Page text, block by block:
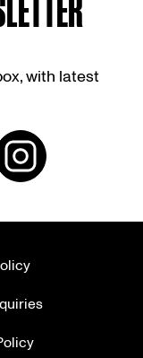
with latest